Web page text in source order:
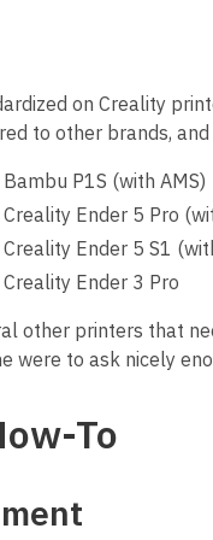
on Creality
to other brands,
P1S (with AMS)
Ender 5 Pro
Ender 5 S1
Ender 3 Pro
other printers that
were to ask nicely
To